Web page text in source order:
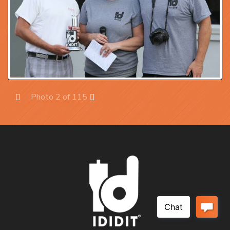
Photo 2 of 115